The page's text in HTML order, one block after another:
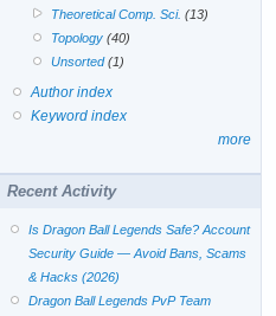
Theoretical Comp. Sci. (13)
Topology (40)
Unsorted(1)
Author index
Keyword index
more
Recent Activity
Is Dragon Ball Legends Safe? Account
Security Guide — Avoid Bans, Scams
& Hacks (2026)
Dragon Ball Legends PvP Team